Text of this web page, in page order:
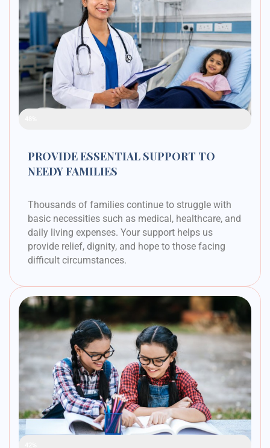
PROVIDE ESSENTIAL SUPPORT TO
NEEDY FAMILIES
Thousands of families continue to struggle with
basic necessities such as medical, healthcare, and
daily living expenses. Your support helps us
provide relief, dignity, and hope to those facing
difficult circumstances.